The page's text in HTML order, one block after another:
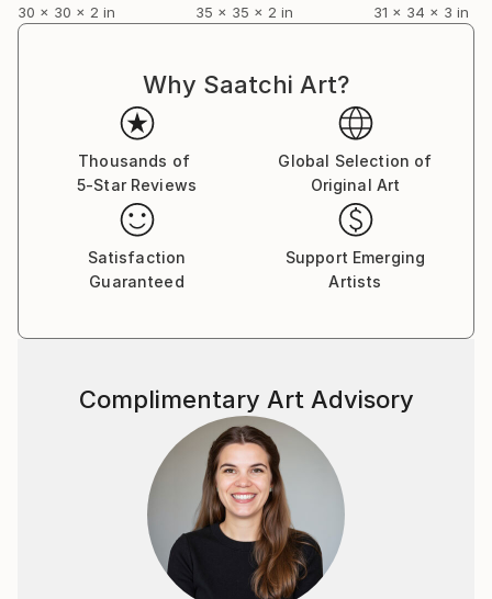
30 x 30 x 2 in
35 x 35 x 2 in
31 x 34 x 3 in
Why Saatchi Art?
Thousands of
5-Star Reviews
Global Selection of
Original Art
Satisfaction
Guaranteed
Support Emerging
Artists
Complimentary Art Advisory